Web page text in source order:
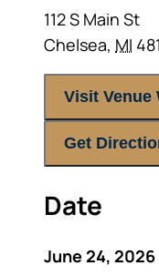
112 S Main St
Chelsea, MI
Visit Venue
Get
Date
June 24, 2026